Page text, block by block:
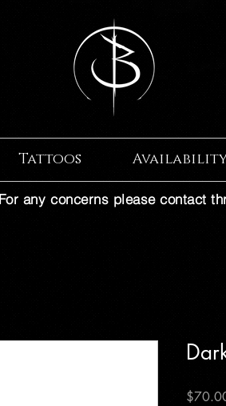
Tattoos
any concerns please contact